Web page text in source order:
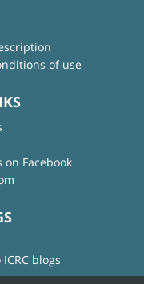
of use
on Facebook
blogs